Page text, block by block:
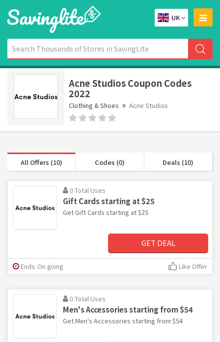
UK
Acne Studios Coupon Codes
2022
Clothing & Shoes Acne Studios
All Offers (10) Codes (0) Deals (10)
0 Total Uses
Gift Cards starting at $25
Get Gift Cards starting at $25
GET DEAL
Ends: On going Like Offer
0 Total Uses
Men's Accessories starting from $54
Get Men's Accessories starting from $54